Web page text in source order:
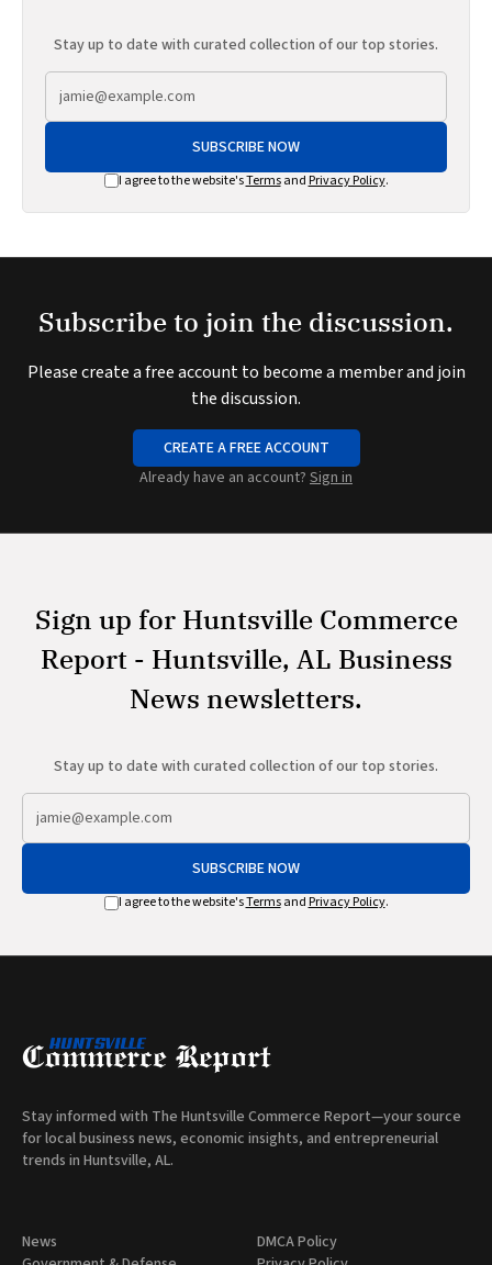
Stay up to date with curated collection of our top stories.
SUBSCRIBE NOW
I agree to the website'sTermsand Privacy Policy.
Subscribe to join the discussion.
Please create a free account to become a member and join
the discussion.
CREATE A FREE ACCOUNT
Already have an account? Sign in
Sign up for Huntsville Commerce
Report - Huntsville, AL Business
News newsletters.
Stay up to date with curated collection of our top stories.
SUBSCRIBE NOW
I agree to the website'sTermsand Privacy Policy.
Stay informed with The Huntsville Commerce Report—your source
for local business news, economic insights, and entrepreneurial
trends in Huntsville, AL.
News
DMCA Policy